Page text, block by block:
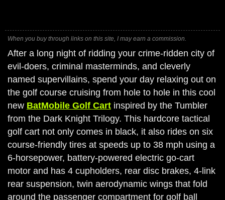
When you buy through links on this site, I may earn a commission.
After a long night of ridding your crime-ridden city of
evil-doers, criminal masterminds, and cleverly
named supervillains, spend your day relaxing out on
the golf course cruising from hole to hole in this cool
new BatMobile Golf Cart inspired by the Tumbler
from the Dark Knight Trilogy. This hardcore tactical
golf cart not only comes in black, it also rides on six
course-friendly tires at speeds up to 38 mph using a
6-horsepower, battery-powered electric go-cart
motor and has 4 cupholders, rear disc brakes, 4-link
rear suspension, twin aerodynamic wings that fold
around the passenger compartment for golf ball